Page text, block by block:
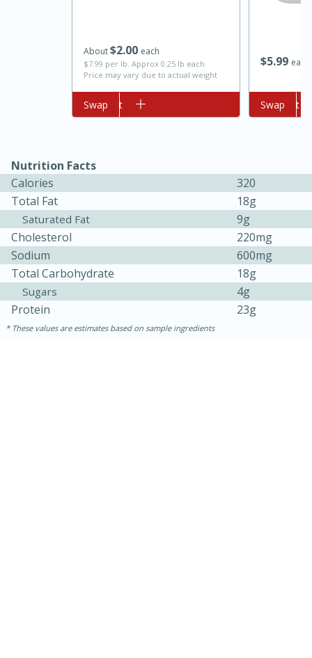
Oven Baked Avocados
20min
10min
Easy Serves: 12
About$200 each
$7.99 per lb. Approx 0.25 lb each
Price may vary due to actual weight
Add to cart
Swap
$599 each
Add to cart
Swap
Nutrition Facts
Calories
320
Total Fat
18g
Saturated Fat
9g
Cholesterol
220mg
Sodium
600mg
Total Carbohydrate
18g
Sugars
4g
Protein
23g
These values are estimates based on sample ingredients